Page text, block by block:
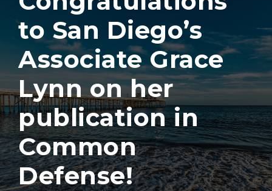
to San Diego’s
Associate Grace
Lynn on her
publication in
Common
Defense!